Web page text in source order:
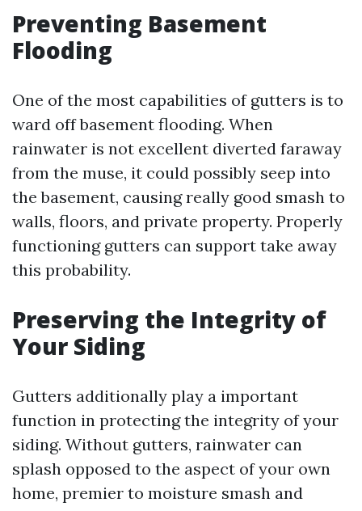
Preventing Basement
Flooding
One of the most capabilities of gutters is to
ward off basement flooding. When
rainwater is not excellent diverted faraway
from the muse, it could possibly seep into
the basement, causing really good smash to
walls, floors, and private property. Properly
functioning gutters can support take away
this probability.
Preserving the Integrity of
Your Siding
Gutters additionally play a important
function in protecting the integrity of your
siding. Without gutters, rainwater can
splash opposed to the aspect of your own
home, premier to moisture smash and